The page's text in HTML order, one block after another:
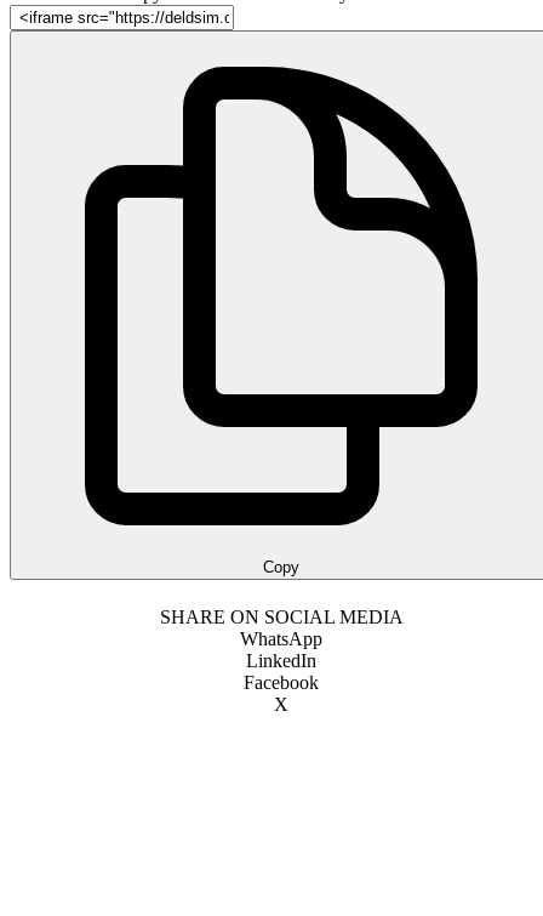
Copy
SHARE ON SOCIAL MEDIA
WhatsApp
LinkedIn
Facebook
X